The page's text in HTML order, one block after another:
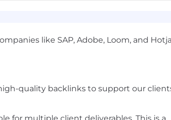
like SAP, Adobe, Loom, and
quality backlinks to support our